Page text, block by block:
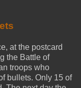
at the postcard
the Battle of
troops who
bullets. Only 15 of